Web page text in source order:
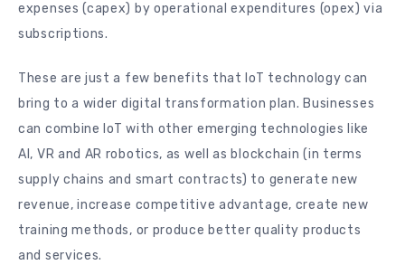
expenses (capex) by operational expenditures (opex) via
subscriptions.
These are just a few benefits that IoT technology can
bring to a wider digital transformation plan. Businesses
can combine IoT with other emerging technologies like
AI, VR and AR robotics, as well as blockchain (in terms
supply chains and smart contracts) to generate new
revenue, increase competitive advantage, create new
training methods, or produce better quality products
and services.